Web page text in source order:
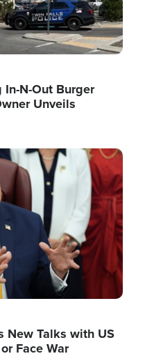
In-N-Out Burger
Unveils
New Talks with US
Face War